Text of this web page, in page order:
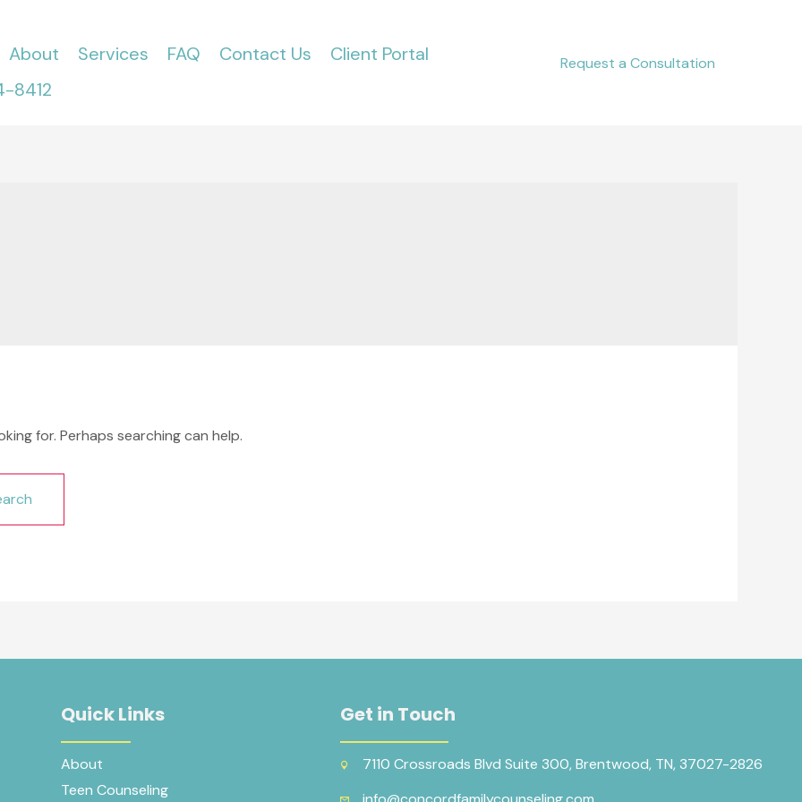
About Services FAQ Contact Us
Client Portal
8412
Request a Consultation
for. Perhaps searching can help.
Quick Links
About
Teen Counseling
Get in Touch
7110 Crossroads Blvd Suite 300, Brentwood, TN, 37027-2826